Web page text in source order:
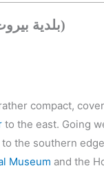
(بلدية بيروت)
compact,
to the east. Going
the southern
Museum and the